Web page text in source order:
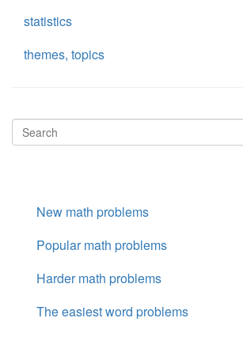
statistics
themes, topics
New math problems
Popular math problems
Harder math problems
The easiest word problems